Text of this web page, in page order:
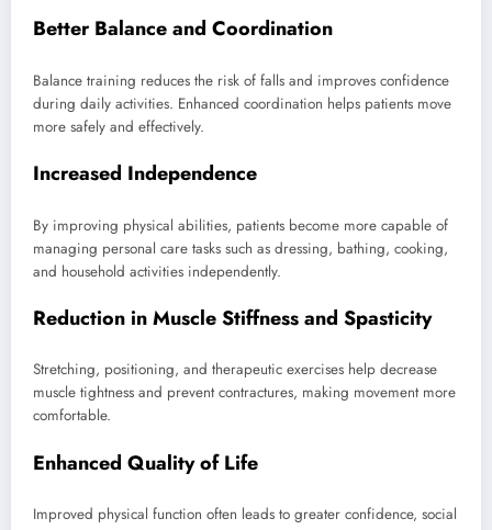
Better Balance and Coordination
Balance training reduces the risk of falls and improves confidence
during daily activities. Enhanced coordination helps patients move
more safely and effectively.
Increased Independence
By improving physical abilities, patients become more capable of
managing personal care tasks such as dressing, bathing, cooking,
and household activities independently.
Reduction in Muscle Stiffness and Spasticity
Stretching, positioning, and therapeutic exercises help decrease
muscle tightness and prevent contractures, making movement more
comfortable.
Enhanced Quality of Life
Improved physical function often leads to greater confidence, social